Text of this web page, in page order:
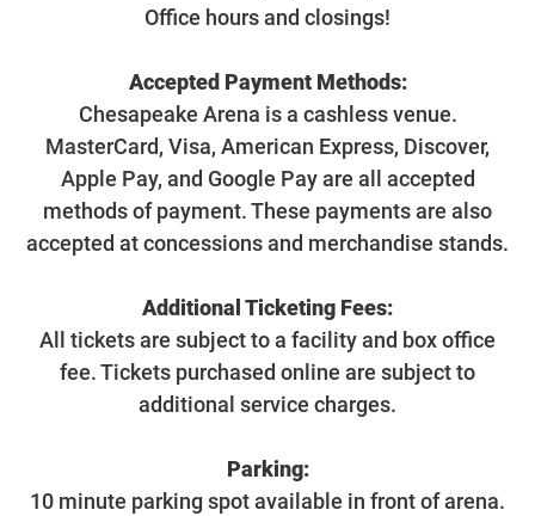
Office hours and closings!
Accepted Payment Methods:
Chesapeake Arena is a cashless venue.
MasterCard, Visa, American Express, Discover,
Apple Pay, and Google Pay are all accepted
methods of payment. These payments are also
accepted at concessions and merchandise stands.
Additional Ticketing Fees:
All tickets are subject to a facility and box office
fee. Tickets purchased online are subject to
additional service charges.
Parking:
10 minute parking spot available in front of arena.